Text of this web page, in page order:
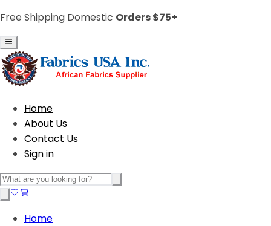
Free Shipping Domestic Orders $75+
Home
About Us
Contact Us
Sign in
Home